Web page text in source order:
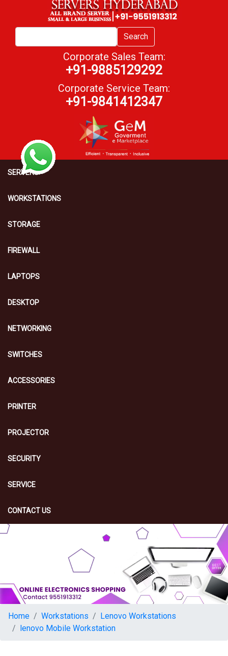
Search
Corporate Sales Team:
+91-9885129292
Corporate Service Team:
+91-9841412347
SERVERS
WORKSTATIONS
STORAGE
FIREWALL
LAPTOPS
DESKTOP
NETWORKING
SWITCHES
ACCESSORIES
PRINTER
PROJECTOR
SECURITY
SERVICE
CONTACT US
Home Workstations
Lenovo Workstations
lenovo Mobile Workstation